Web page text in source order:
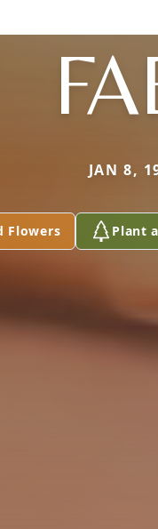
JAN 8,
Flowers Plant